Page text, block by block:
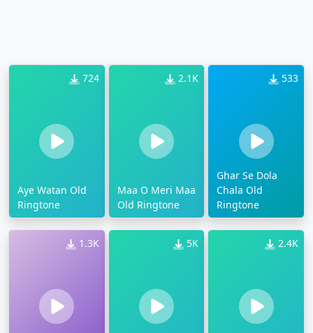
724
Aye Watan Old
Ringtone
2.1K
Maa O Meri Maa
Old Ringtone
533
Ghar Se Dola
Chala Old
Ringtone
1.3K 5K 2.4K